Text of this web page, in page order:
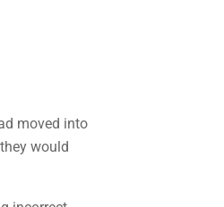
moved into
would